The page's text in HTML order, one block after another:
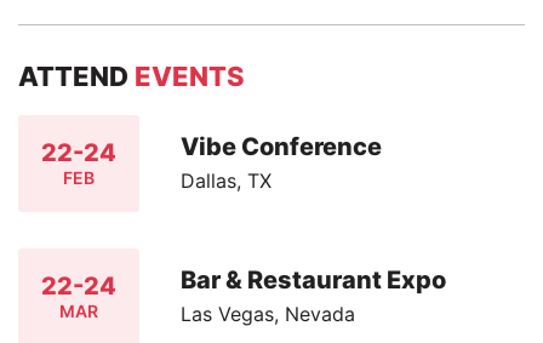
ATTEND EVENTS
22-24
FEB
Vibe Conference
Dallas, TX
22-24
MAR
Bar & Restaurant Expo
Las Vegas, Nevada